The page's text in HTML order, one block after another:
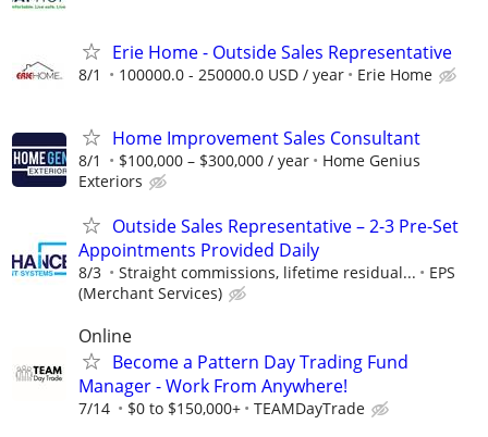
Erie Home - Outside Sales Representative
8/1 100000.0 - 250000.0 USD / year Erie Home
Home Improvement Sales Consultant
8/1 $100,000 – $300,000 / year
Home Genius
Exteriors
Outside Sales Representative – 2-3 Pre-Set
Appointments Provided Daily
8/3 Straight commissions, lifetime residual...
EPS
(Merchant Services)
Online
Become a Pattern Day Trading Fund
Manager - Work From Anywhere!
7/14 $0 to $150,000+ TEAMDayTrade